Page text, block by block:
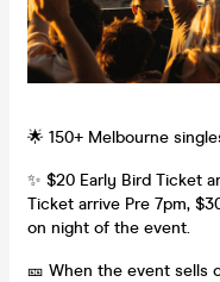
🌟 150+ Melbourne
✨ $20 Early Bird Ticket
Ticket arrive Pre 7pm,
on night of the event.
🎫 When the event sells